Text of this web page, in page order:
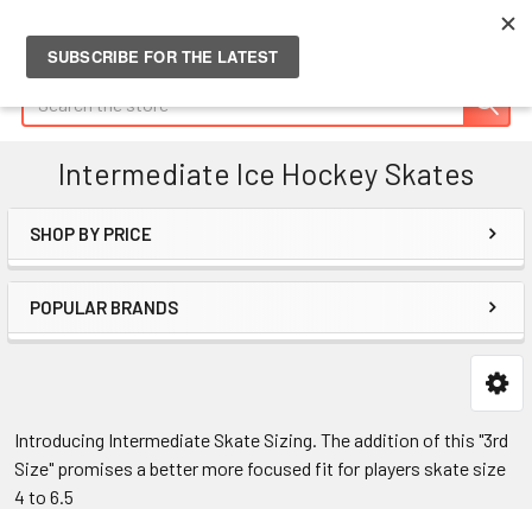
Intermediate Ice Hockey Skates
Sidebar
SHOP BY PRICE
POPULAR BRANDS
Introducing Intermediate Skate Sizing. The addition of this "3rd
Size" promises a better more focused fit for players skate size
4 to 6.5